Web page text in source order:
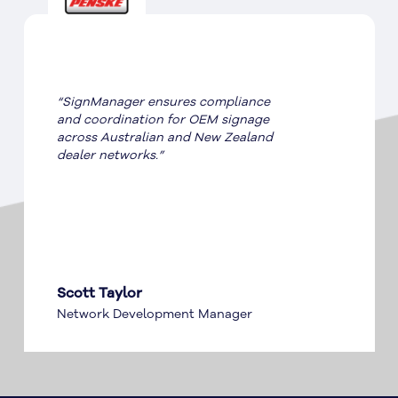
“SignManager ensures compliance
and coordination for OEM signage
across Australian and New Zealand
dealer networks.”
Scott Taylor
Network Development Manager